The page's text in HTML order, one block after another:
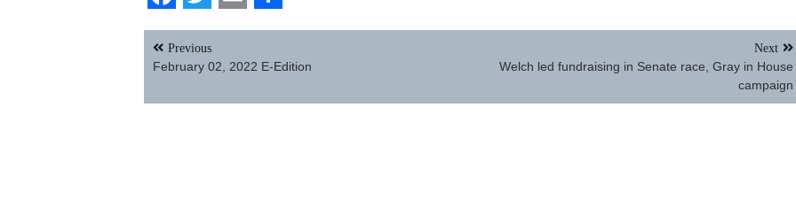
Facebook
Twitter
EmailShare
Post
navigation
Previous
February 02, 2022 E-Edition
Next
Welch led fundraising in Senate race, Gray in House
campaign